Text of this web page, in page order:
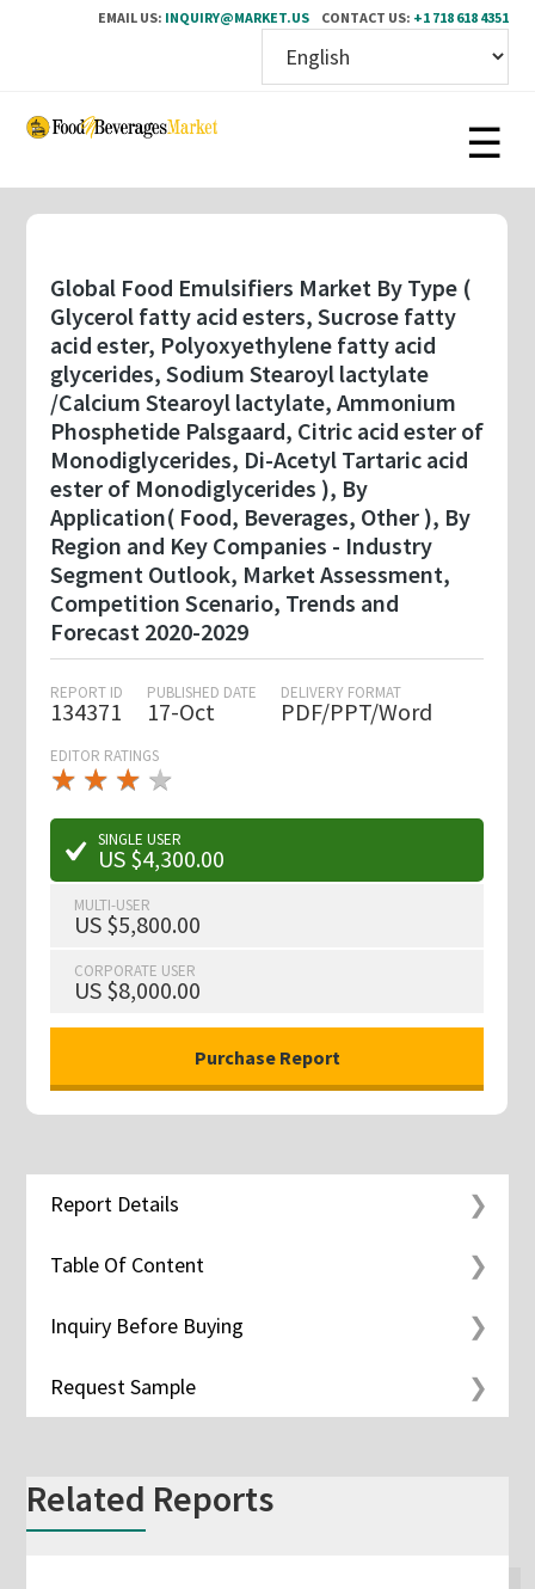
EMAIL US: INQUIRY@MARKET.US CONTACT US: +1 718 618 4351
Skip
content
Global Food Emulsifiers Market By Type (
Glycerol fatty acid esters, Sucrose fatty
acid ester, Polyoxyethylene fatty acid
glycerides, Sodium Stearoyl lactylate
/Calcium Stearoyl lactylate, Ammonium
Phosphetide Palsgaard, Citric acid ester of
Monodiglycerides, Di-Acetyl Tartaric acid
ester of Monodiglycerides ), By
Application( Food, Beverages, Other ), By
Region and Key Companies - Industry
Segment Outlook, Market Assessment,
Competition Scenario, Trends and
Forecast 2020-2029
REPORT ID
134371
PUBLISHED DATE
17-Oct
DELIVERY FORMAT
PDF/PPT/Word
EDITOR RATINGS
★ ★ ★
★★
★ ★ ★ ★
★
SINGLE USER
US $4,300.00
MULTI-USER
US $5,800.00
CORPORATE USER
US $8,000.00
Report Details
Table Of Content
Inquiry Before Buying
Request Sample
Related Reports